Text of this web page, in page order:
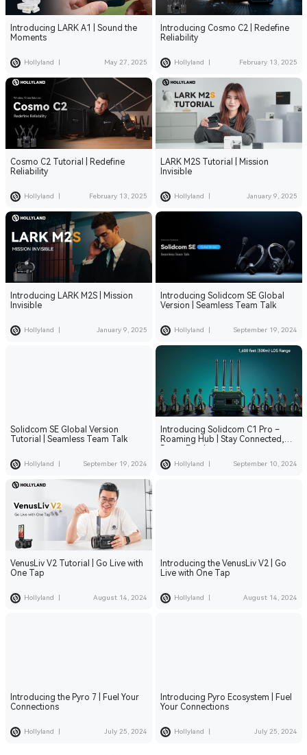
Introducing LARK A1 | Sound the
Moments
Hollyland | May 27, 2025
Introducing Cosmo C2 | Redefine
Reliability
Hollyland | February 13, 2025
Cosmo C2 Tutorial | Redefine
Reliability
Hollyland | February 13, 2025
LARK M2S Tutorial | Mission
Invisible
Hollyland | January 9, 2025
Introducing LARK M2S | Mission
Invisible
Hollyland | January 9, 2025
Introducing Solidcom SE Global
Version | Seamless Team Talk
Hollyland | September 19, 2024
Solidcom SE Global Version
Tutorial | Seamless Team Talk
Hollyland | September 19, 2024
Introducing Solidcom C1 Pro –
Roaming Hub | Stay Connected,
Hollyland | September 10, 2024
VenusLiv V2 Tutorial | Go Live with
One Tap
Hollyland | August 14, 2024
Introducing the VenusLiv V2 | Go
Live with One Tap
Hollyland | August 14, 2024
Introducing the Pyro 7 | Fuel Your
Connections
Hollyland | July 25, 2024
Introducing Pyro Ecosystem | Fuel
Your Connections
Hollyland | July 25, 2024